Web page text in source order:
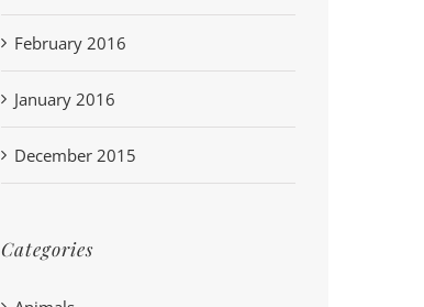
February 2016
January 2016
December 2015
Categories